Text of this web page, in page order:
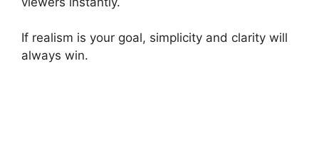
If realism is your goal, simplicity and clarity will
always win.